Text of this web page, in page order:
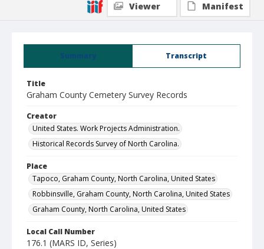
Summary Transcript
Title
Graham County Cemetery Survey Records
Creator
United States. Work Projects Administration.
Historical Records Survey of North Carolina.
Place
Tapoco, Graham County, North Carolina, United States
Robbinsville, Graham County, North Carolina, United States
Graham County, North Carolina, United States
Local Call Number
176.1 (MARS ID, Series)
Viewer
Manifest